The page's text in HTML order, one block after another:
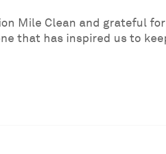
Mile Clean and grateful
that has inspired us to